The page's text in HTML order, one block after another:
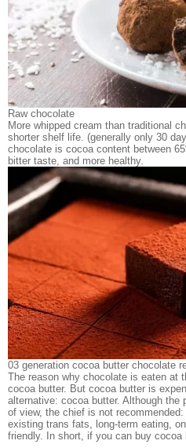
Raw chocolate
More whipped cream than traditional
shorter shelf life. (generally only 30
chocolate is cocoa content between
bitter taste, and more healthy.
03 generation cocoa butter chocolate
The reason why chocolate is eaten at
cocoa butter. But cocoa butter is
alternative: cocoa butter. Although
of view, the chief is not
existing trans fats, long-term eating,
friendly. In short, if you can buy cocoa